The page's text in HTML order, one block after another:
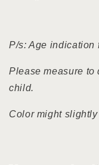
P/s: Age indication
Please measure to
child.
Color might